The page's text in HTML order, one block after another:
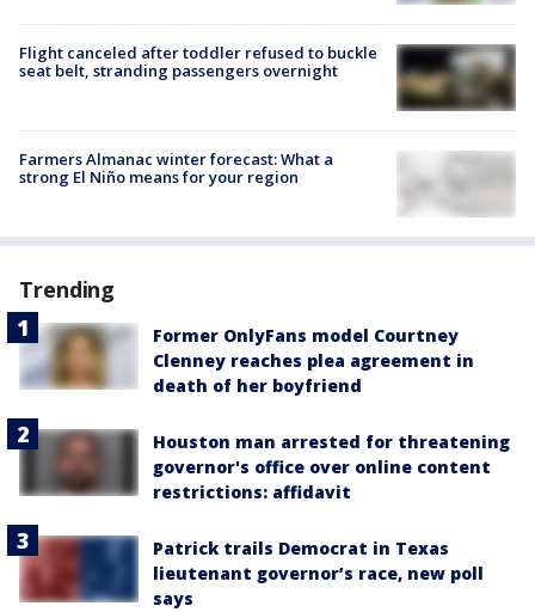
Flight canceled after toddler refused to buckle
seat belt, stranding passengers overnight
Farmers Almanac winter forecast: What a
strong El Niño means for your region
Trending
Former OnlyFans model Courtney
Clenney reaches plea agreement in
death of her boyfriend
Houston man arrested for threatening
governor's office over online content
restrictions: affidavit
Patrick trails Democrat in Texas
lieutenant governor’s race, new poll
says